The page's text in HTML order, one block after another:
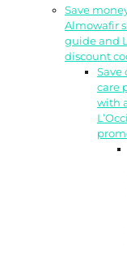
Save
Almowafir
guide and
discount
Save
care
with